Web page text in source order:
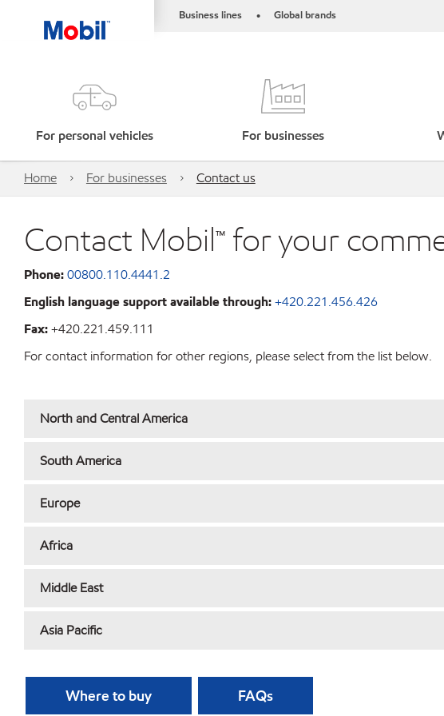
Business lines • Global brands
For personal vehicles For businesses
Home For businesses Contact us
Contact Mobil™ for your
Phone:00800.110.4441.2
English language support available through:+420.221.456.426
Fax:+420.221.459.111
For contact information for other regions, please select from the list below.
North and Central America
South America
Europe
Africa
Middle East
Asia Pacific
Where to buy FAQs